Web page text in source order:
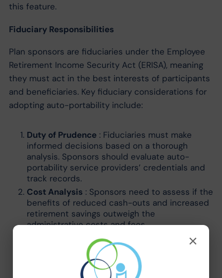
this feature.
Fiduciary Responsibilities
Plan sponsors are fiduciaries under the Employee
Retirement Income Security Act (ERISA), meaning
they must act in the best interests of participants
and beneficiaries. Key fiduciary considerations for
adopting auto-portability include:
Duty of Prudence: Fiduciaries must make
informed decisions based on a thorough
analysis. Sponsors should evaluate auto-
portability service providers’ credentials and
track records.
Cost Analysis : Sponsors need to assess if the
benefits of reduced cash-outs and increased
retirement savings outweigh the
administrative costs and fees.
Participant Communication
communication about how auto-portability
works, its benefits, and any potential fees is
essential to ensure participants can make
×